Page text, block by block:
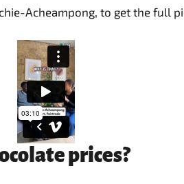
Acheampong, to get the full
prices?